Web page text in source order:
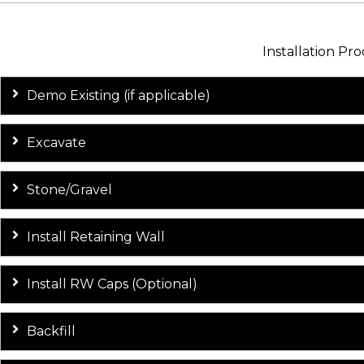
Installation
Demo Existing (if applicable)
Excavate
Stone/Gravel
Install Retaining Wall
Install RW Caps (Optional)
Backfill